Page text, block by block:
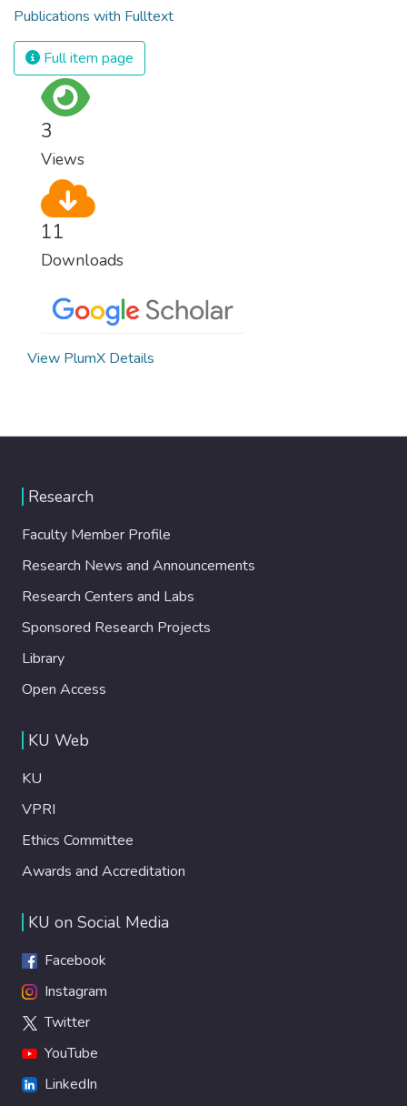
Publications with Fulltext
Full item page
3
Views
11
Downloads
View PlumX Details
Research
Faculty Member Profile
Research News and Announcements
Research Centers and Labs
Sponsored Research Projects
Library
Open Access
KU Web
KU
VPRI
Ethics Committee
Awards and Accreditation
KU on Social Media
Facebook
Instagram
Twitter
YouTube
LinkedIn